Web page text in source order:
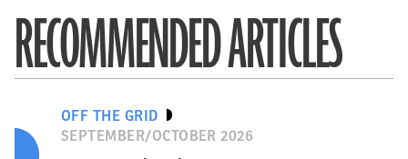
RECOMMENDED ARTICLES
OFF THE GRID
SEPTEMBER/OCTOBER 2026